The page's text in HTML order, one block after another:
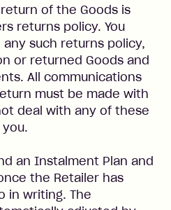
of the Goods is
returns policy. You
such returns policy,
or returned Goods and
All communications
must be made with
deal with any of these
an Instalment Plan and
the Retailer has
in writing. The